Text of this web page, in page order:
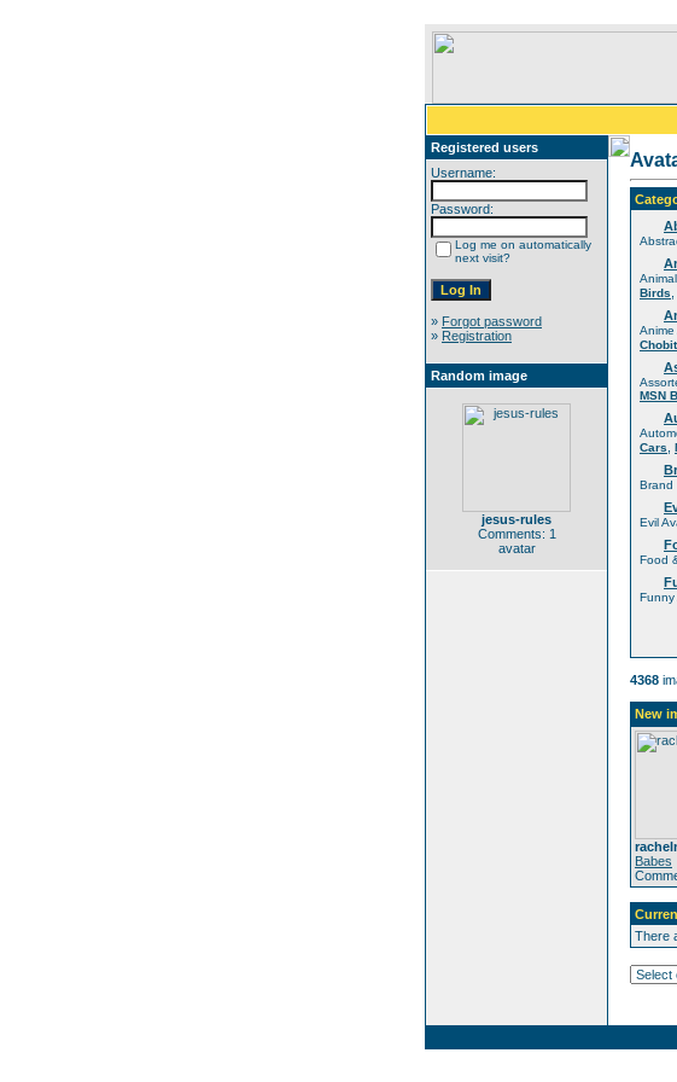
Registered users
Username:
Password:
Log me on automatically
next visit?
» Forgot password
» Registration
Random image
jesus-rules
Comments: 1
avatar
Birds
Anime
MSN
Cars
Brand
Evil
Food
Funny
4368
New
Babes
There